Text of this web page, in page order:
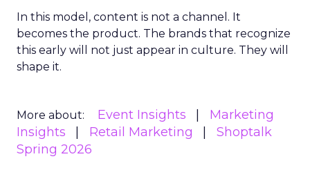
In this model, content is not a channel. It
becomes the product. The brands that recognize
this early will not just appear in culture. They will
shape it.
More about: Event Insights
Marketing
Insights
Retail Marketing
Shoptalk
Spring 2026